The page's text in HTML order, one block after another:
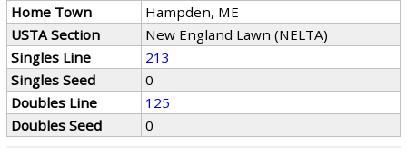
Home Town
Hampden, ME
USTA Section
New England Lawn (NELTA)
Singles Line
213
Singles Seed
0
Doubles Line
125
Doubles Seed
0